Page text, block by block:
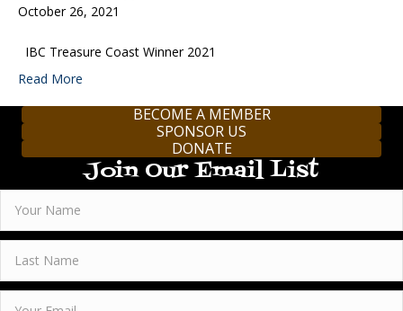
October 26, 2021
IBC Treasure Coast Winner 2021
Read More
BECOME A MEMBER
SPONSOR US
DONATE
Join Our Email List